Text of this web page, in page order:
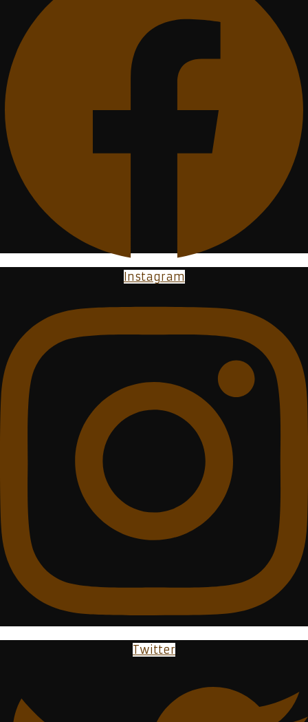
Instagram
Twitter